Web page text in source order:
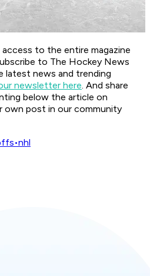
to the entire magazine
to The Hockey News
latest news and trending
newsletter here. And share
below the article on
own post in our community
•nhl